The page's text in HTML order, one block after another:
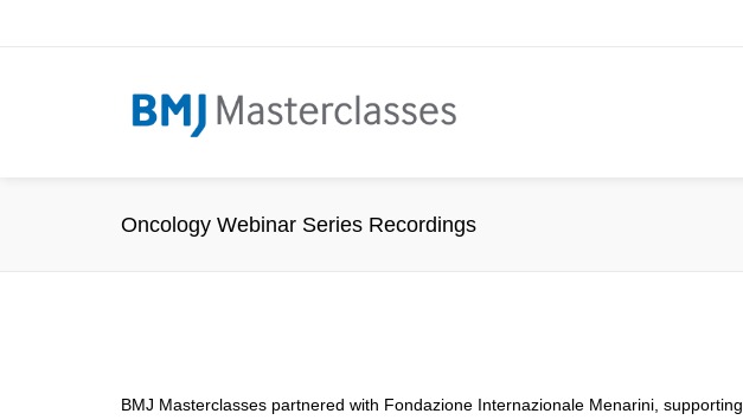
Oncology Webinar Series Recordings
BMJ Masterclasses partnered with Fondazione Internazionale Menarini, supporting